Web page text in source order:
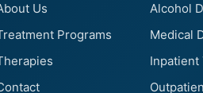
Us
Programs
Alcohol
Medical
Inpatient